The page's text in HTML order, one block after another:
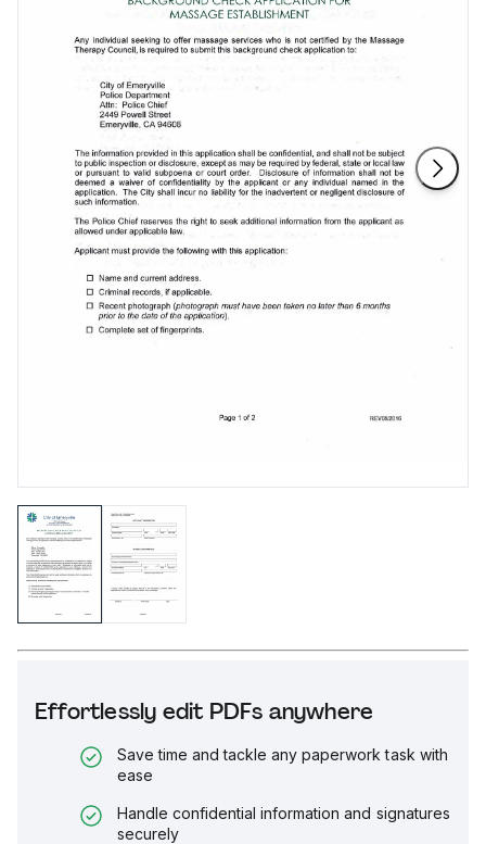
Effortlessly edit PDFs anywhere
Save time and tackle any paperwork task with
ease
Handle confidential information and signatures
securely